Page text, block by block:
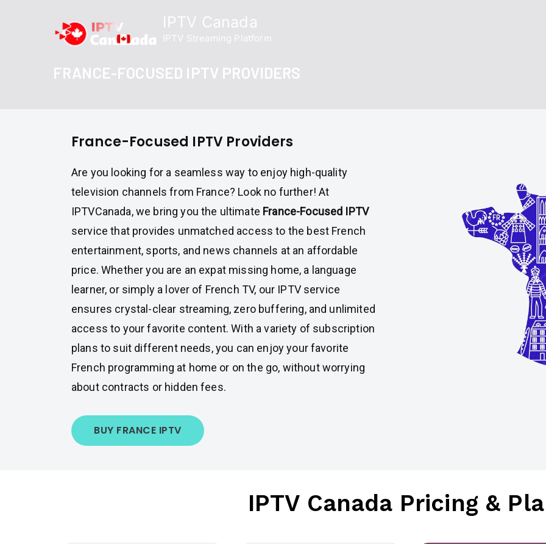
IPTV Canada
IPTV Streaming Platform
FRANCE-FOCUSED IPTV PROVIDERS
France-Focused IPTV Providers
Are you looking for a seamless way to enjoy high-quality
television channels from France? Look no further! At
IPTVCanada, we bring you the ultimate France-Focused IPTV
service that provides unmatched access to the best French
entertainment, sports, and news channels at an affordable
price. Whether you are an expat missing home, a language
learner, or simply a lover of French TV, our IPTV service
ensures crystal-clear streaming, zero buffering, and unlimited
access to your favorite content. With a variety of subscription
plans to suit different needs, you can enjoy your favorite
French programming at home or on the go, without worrying
about contracts or hidden fees.
BUY FRANCE IPTV
IPTV Canada Pricing &